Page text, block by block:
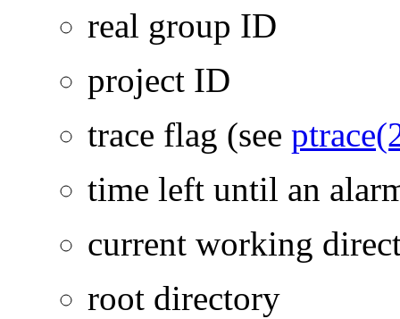
real group ID
project ID
trace flag (see
time left until an
current working
root directory